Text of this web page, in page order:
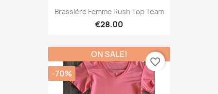
Brassière Femme Rush Top Team
€28.00
ON SALE!
-70%
favorite_border